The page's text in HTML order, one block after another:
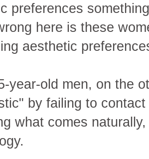
preferences
here is these
aesthetic
year-old men, on the
by failing to
what comes